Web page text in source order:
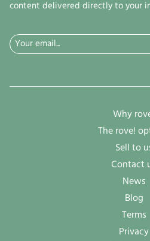
content delivered directly to your
Email
Why
The rove!
Sell to
Contact
News
Blog
Terms
Privacy